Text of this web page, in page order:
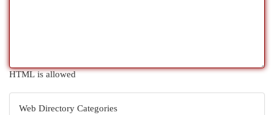
HTML is allowed
Web Directory Categories